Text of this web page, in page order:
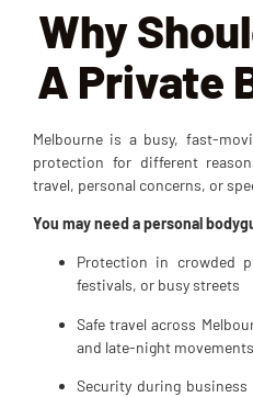
Why
A Private
Melbourne is a busy, fast-
protection for different
travel, personal concerns, or
You may need a personal
Protection in crowded
festivals, or busy streets
Safe travel across
and late-night movements
Security during